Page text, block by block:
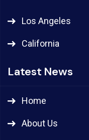
Los Angeles
California
Latest News
Home
About Us